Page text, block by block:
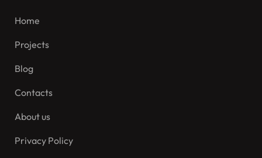
Home
Projects
Blog
Contacts
About us
Privacy Policy